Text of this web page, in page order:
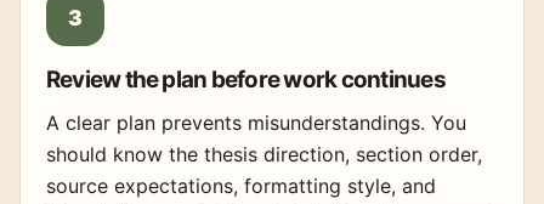
Review the plan before work continues
A clear plan prevents misunderstandings. You
should know the thesis direction, section order,
source expectations, formatting style, and